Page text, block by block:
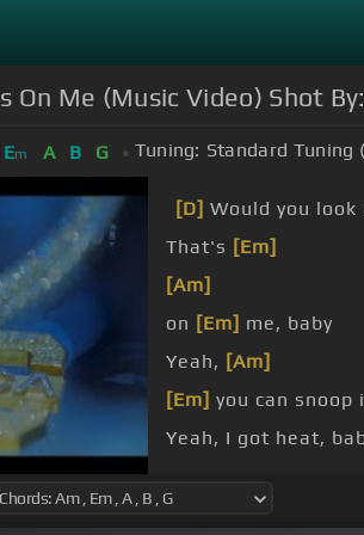
On Me (Music Video) Shot
Em A B G Tuning: Standard Tuning
[D] Would you
That's [Em]
[Am]
on [Em] me, baby
Yeah, [Am]
[Em] you can snoop
Yeah, I got heat,